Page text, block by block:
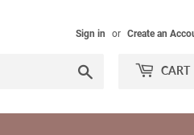
Sign in or Create an
CART